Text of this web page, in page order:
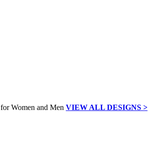
VIEW ALL DESIGNS >